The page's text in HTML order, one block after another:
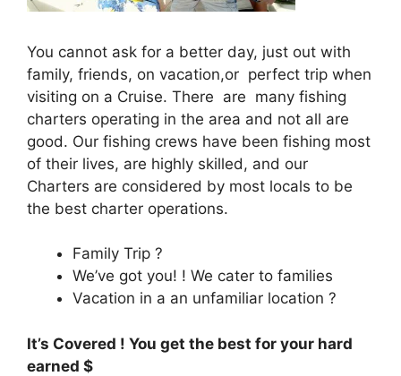
You cannot ask for a better day, just out with
family, friends, on vacation,or perfect trip when
visiting on a Cruise. There are many fishing
charters operating in the area and not all are
good. Our fishing crews have been fishing most
of their lives, are highly skilled, and our
Charters are considered by most locals to be
the best charter operations.
Family Trip ?
We’ve got you! ! We cater to families
Vacation in a an unfamiliar location ?
It’s Covered ! You get the best for your hard
earned $